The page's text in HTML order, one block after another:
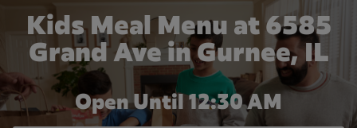
Kids Meal Menu at 6585
Grand Ave in Gurnee, IL
Open Until12:30 AM